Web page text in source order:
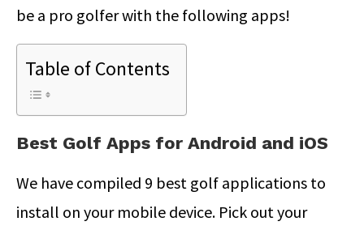
be a pro golfer with the following apps!
Table of Contents
Best Golf Apps for Android and iOS
We have compiled 9 best golf applications to
install on your mobile device. Pick out your